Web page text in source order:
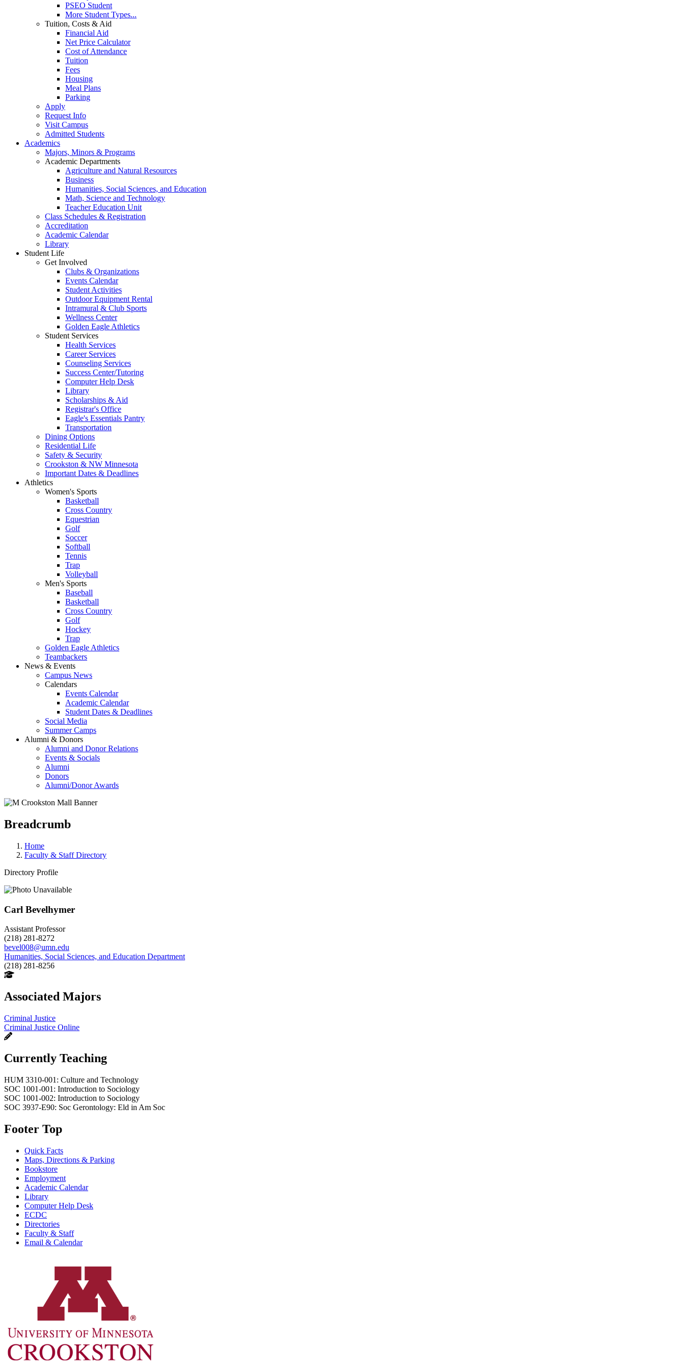
PSEO Student
More Student Types...
Tuition, Costs & Aid
Financial Aid
Net Price Calculator
Cost of Attendance
Tuition
Fees
Housing
Meal Plans
Parking
Apply
Request Info
Visit Campus
Admitted Students
Academics
Majors, Minors & Programs
Academic Departments
Agriculture and Natural Resources
Business
Humanities, Social Sciences, and Education
Math, Science and Technology
Teacher Education Unit
Class Schedules & Registration
Accreditation
Academic Calendar
Library
Student Life
Get Involved
Clubs & Organizations
Events Calendar
Student Activities
Outdoor Equipment Rental
Intramural & Club Sports
Wellness Center
Golden Eagle Athletics
Student Services
Health Services
Career Services
Counseling Services
Success Center/Tutoring
Computer Help Desk
Library
Scholarships & Aid
Registrar's Office
Eagle's Essentials Pantry
Transportation
Dining Options
Residential Life
Safety & Security
Crookston & NW Minnesota
Important Dates & Deadlines
Athletics
Women's Sports
Basketball
Cross Country
Equestrian
Golf
Soccer
Softball
Tennis
Trap
Volleyball
Men's Sports
Baseball
Basketball
Cross Country
Golf
Hockey
Trap
Golden Eagle Athletics
Teambackers
News & Events
Campus News
Calendars
Events Calendar
Academic Calendar
Student Dates & Deadlines
Social Media
Summer Camps
Alumni & Donors
Alumni and Donor Relations
Events & Socials
Alumni
Donors
Alumni/Donor Awards
Breadcrumb
Home
Faculty & Staff Directory
Directory Profile
Carl Bevelhymer
Assistant Professor
(218) 281-8272
bevel008@umn.edu
Humanities, Social Sciences, and Education Department
(218) 281-8256
Associated Majors
Criminal Justice
Criminal Justice Online
Currently Teaching
HUM 3310-001: Culture and Technology
SOC 1001-001: Introduction to Sociology
SOC 1001-002: Introduction to Sociology
SOC 3937-E90: Soc Gerontology: Eld in Am Soc
Footer Top
Quick Facts
Maps, Directions & Parking
Bookstore
Employment
Academic Calendar
Library
Computer Help Desk
ECDC
Directories
Faculty & Staff
Email & Calendar